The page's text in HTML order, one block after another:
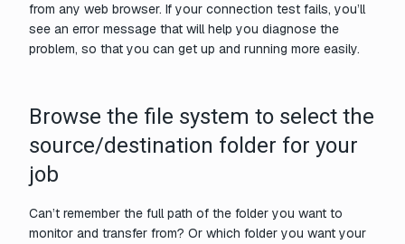
from any web browser. If your connection test fails, you’ll
see an error message that will help you diagnose the
problem, so that you can get up and running more easily.
Browse the file system to select the
source/destination folder for your
job
Can’t remember the full path of the folder you want to
monitor and transfer from? Or which folder you want your